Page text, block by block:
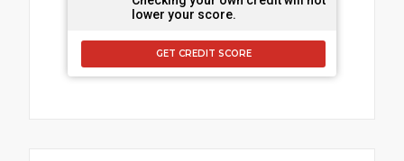
lower your score.
GET CREDIT SCORE